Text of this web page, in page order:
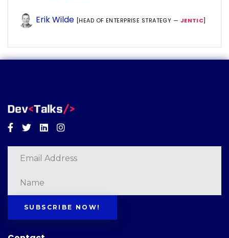
Erik Wilde [HEAD OF ENTERPRISE STRATEGY — JENTIC]
Facebook
TwitterLinkedinInstagram
SUBSCRIBE NOW!